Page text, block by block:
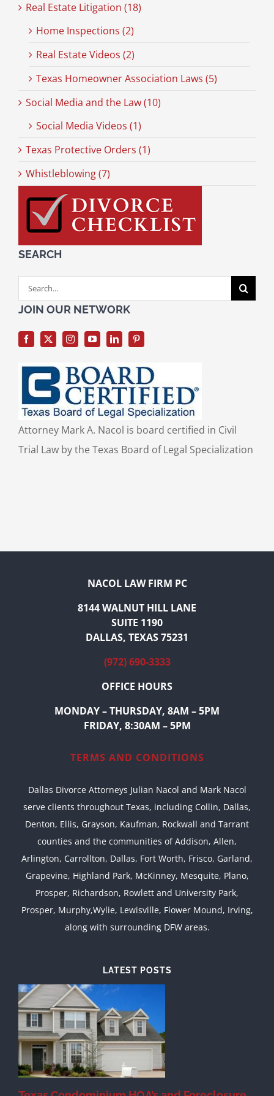
Real Estate Litigation (18)
Home Inspections (2)
Real Estate Videos (2)
Texas Homeowner Association Laws (5)
Social Media and the Law (10)
Social Media Videos (1)
Texas Protective Orders (1)
Whistleblowing (7)
SEARCH
Search
for:
JOIN OUR NETWORK
Attorney Mark A. Nacol is board certified in Civil
Trial Law by the Texas Board of Legal Specialization
NACOL LAW FIRM PC
8144 WALNUT HILL LANE
SUITE 1190
DALLAS, TEXAS 75231
(972) 690-3333
OFFICE HOURS
MONDAY – THURSDAY, 8AM – 5PM
FRIDAY, 8:30AM – 5PM
TERMS AND CONDITIONS
Dallas Divorce Attorneys Julian Nacol and Mark Nacol
serve clients throughout Texas, including Collin, Dallas,
Denton, Ellis, Grayson, Kaufman, Rockwall and Tarrant
counties and the communities of Addison, Allen,
Arlington, Carrollton, Dallas, Fort Worth, Frisco, Garland,
Grapevine, Highland Park, McKinney, Mesquite, Plano,
Prosper, Richardson, Rowlett and University Park,
Prosper, Murphy,Wylie, Lewisville, Flower Mound, Irving,
along with surrounding DFW areas.
LATEST POSTS